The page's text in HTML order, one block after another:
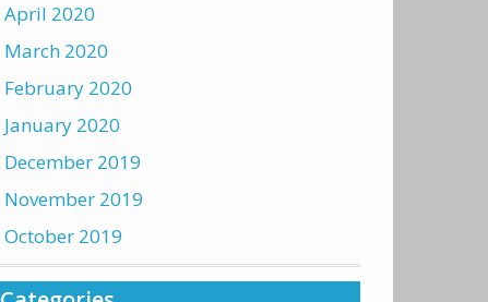
April 2020
March 2020
February 2020
January 2020
December 2019
November 2019
October 2019